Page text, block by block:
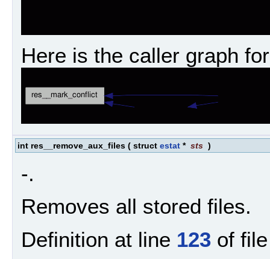
Here is the caller graph
int res__remove_aux_files ( struct estat * sts )
-.
Removes all stored files.
Definition at line 123 of